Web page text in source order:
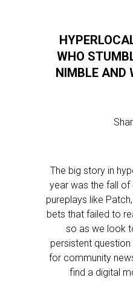
WHO
NIMBLE AND
The big story in
year was the fall
pureplays like
bets that failed to
so as we look
persistent
for community
find a digital